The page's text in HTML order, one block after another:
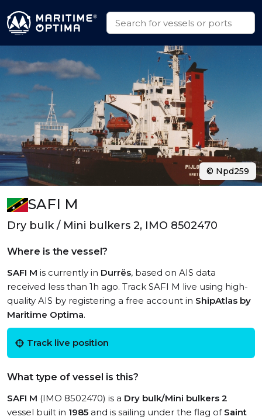
SAFI M
Dry bulk / Mini bulkers 2, IMO 8502470
Where is the vessel?
SAFI M is currently in Durrës, based on AIS data
received less than 1h ago. Track SAFI M live using high-
quality AIS by registering a free account in ShipAtlas by
Maritime Optima.
Track live position
What type of vessel is this?
SAFI M (IMO 8502470) is a Dry bulk/Mini bulkers 2
vessel built in 1985 and is sailing under the flag of Saint
© Npd259